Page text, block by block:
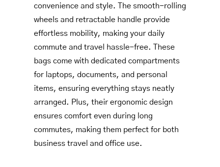
convenience and style. The smooth-rolling
wheels and retractable handle provide
effortless mobility, making your daily
commute and travel hassle-free. These
bags come with dedicated compartments
for laptops, documents, and personal
items, ensuring everything stays neatly
arranged. Plus, their ergonomic design
ensures comfort even during long
commutes, making them perfect for both
business travel and office use.